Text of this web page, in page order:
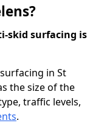
skid surfacing is
in St
the size of the
traffic levels,
.